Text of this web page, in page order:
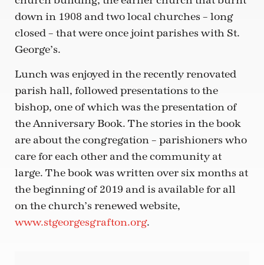
down in 1908 and two local churches – long
closed – that were once joint parishes with St.
George’s.
Lunch was enjoyed in the recently renovated
parish hall, followed presentations to the
bishop, one of which was the presentation of
the Anniversary Book. The stories in the book
are about the congregation – parishioners who
care for each other and the community at
large. The book was written over six months at
the beginning of 2019 and is available for all
on the church’s renewed website,
www.stgeorgesgrafton.org.